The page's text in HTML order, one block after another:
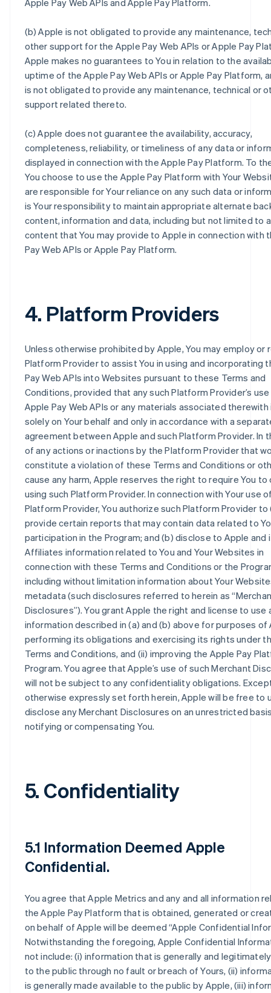
Apple Pay Web APIs and Apple Pay Platform.
(b) Apple is not obligated to provide any maintenance,
other support for the Apple Pay Web APIs or Apple Pay
Apple makes no guarantees to You in relation to the
uptime of the Apple Pay Web APIs or Apple Pay Platform,
is not obligated to provide any maintenance, technical or
support related thereto.
(c) Apple does not guarantee the availability, accuracy,
completeness, reliability, or timeliness of any data or
displayed in connection with the Apple Pay Platform. To
You choose to use the Apple Pay Platform with Your
are responsible for Your reliance on any such data or
is Your responsibility to maintain appropriate alternate
content, information and data, including but not limited to
content that You may provide to Apple in connection with
Pay Web APIs or Apple Pay Platform.
4. Platform Providers
Unless otherwise prohibited by Apple, You may employ or
Platform Provider to assist You in using and incorporating
Pay Web APIs into Websites pursuant to these Terms and
Conditions, provided that any such Platform Provider’s
Apple Pay Web APIs or any materials associated therewith
solely on Your behalf and only in accordance with a
agreement between Apple and such Platform Provider. In
of any actions or inactions by the Platform Provider that
constitute a violation of these Terms and Conditions or
cause any harm, Apple reserves the right to require You to
using such Platform Provider. In connection with Your use
Platform Provider, You authorize such Platform Provider to
provide certain reports that may contain data related to
participation in the Program; and (b) disclose to Apple and
Affiliates information related to You and Your Websites in
connection with these Terms and Conditions or the
including without limitation information about Your
metadata (such disclosures referred to herein as
Disclosures”). You grant Apple the right and license to use
information described in (a) and (b) above for purposes of
performing its obligations and exercising its rights under
Terms and Conditions, and (ii) improving the Apple Pay
Program. You agree that Apple’s use of such Merchant
will not be subject to any confidentiality obligations.
otherwise expressly set forth herein, Apple will be free to
disclose any Merchant Disclosures on an unrestricted
notifying or compensating You.
5. Confidentiality
5.1 Information Deemed Apple
Confidential.
You agree that Apple Metrics and any and all information
the Apple Pay Platform that is obtained, generated or
on behalf of Apple will be deemed “Apple Confidential
Notwithstanding the foregoing, Apple Confidential
not include: (i) information that is generally and
to the public through no fault or breach of Yours, (ii)
is generally made available to the public by Apple, (iii)